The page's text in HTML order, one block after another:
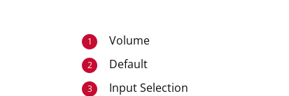
1 Volume
2 Default
3 Input Selection